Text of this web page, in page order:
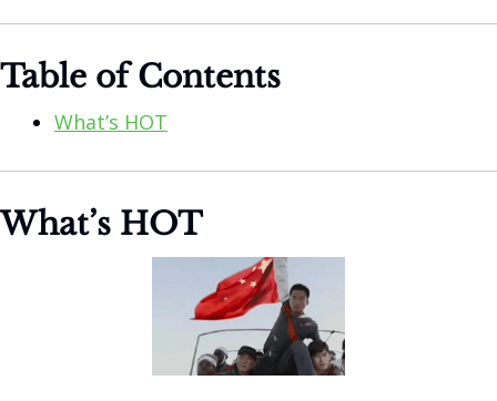
Table of Contents
What’s HOT
What’s HOT